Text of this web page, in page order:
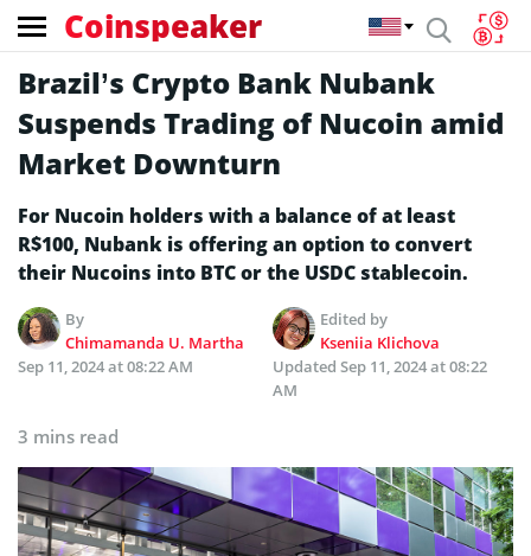
Coinspeaker
Brazil’s Crypto Bank Nubank
Suspends Trading of Nucoin amid
Market Downturn
For Nucoin holders with a balance of at least
R$100, Nubank is offering an option to convert
their Nucoins into BTC or the USDC stablecoin.
By
Chimamanda U. Martha
Edited by
Kseniia Klichova
Sep 11, 2024 at 08:22 AM
Updated Sep 11, 2024 at 08:22
AM
3 mins read